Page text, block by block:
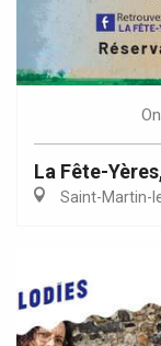
On
La Fête-
Saint-Martin-